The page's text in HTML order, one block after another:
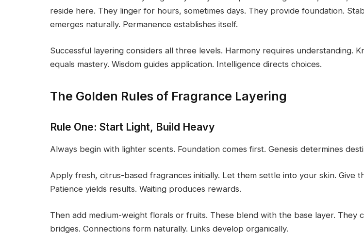
reside here. They linger for hours, sometimes days. They provide foundation.
emerges naturally. Permanence establishes itself.
Successful layering considers all three levels. Harmony requires understanding.
equals mastery. Wisdom guides application. Intelligence directs choices.
The Golden Rules of Fragrance Layering
Rule One: Start Light, Build Heavy
Always begin with lighter scents. Foundation comes first. Genesis determines
Apply fresh, citrus-based fragrances initially. Let them settle into your skin. Give
Patience yields results. Waiting produces rewards.
Then add medium-weight florals or fruits. These blend with the base layer. They
bridges. Connections form naturally. Links develop organically.